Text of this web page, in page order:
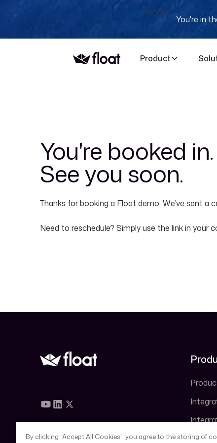
NEW
You're in
Product
You're booked in.
See you soon.
Thanks for booking a Float demo. We’ve sent
Need to reschedule? Simply use the link in your
By clicking “Accept All Cookies”, you agree to the storing of